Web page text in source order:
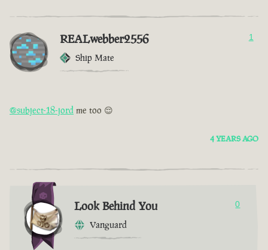
REALwebber2556
Ship Mate
1
@subject-18-jord me too 😌
4 YEARS AGO
Look Behind You
Vanguard
0